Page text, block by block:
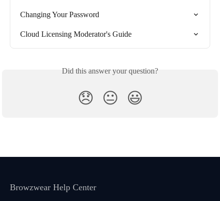
Changing Your Password
Cloud Licensing Moderator's Guide
Did this answer your question?
😞 😐 😃
Browzwear Help Center